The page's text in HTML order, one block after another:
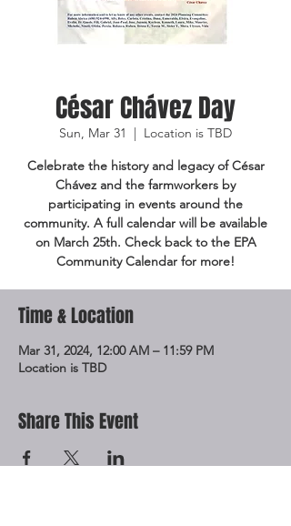
César Chávez Day
Sun, Mar 31
  |
Location is TBD
Celebrate the history and legacy of César
Chávez and the farmworkers by
participating in events around the
community. A full calendar will be available
on March 25th. Check back to the EPA
Community Calendar for more!
Time & Location
Mar 31, 2024, 12:00 AM – 11:59 PM
Location is TBD
Share This Event